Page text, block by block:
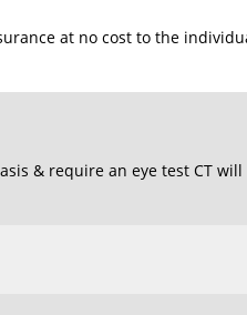
at no cost to the
& require an eye test CT